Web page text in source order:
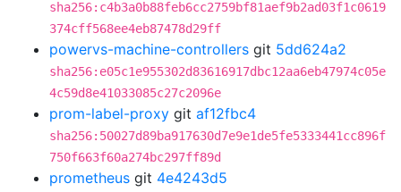
sha256:c4b3a0b88feb6cc2759bf81aef9b2ad03f1c0619
374cff568ee4eb87478d29ff
powervs-machine-controllers git 5dd624a2
sha256:e05c1e955302d83616917dbc12aa6eb47974c05e
4c59d8e41033085c27c2096e
prom-label-proxy git af12fbc4
sha256:50027d89ba917630d7e9e1de5fe5333441cc896f
750f663f60a274bc297ff89d
prometheus git 4e4243d5